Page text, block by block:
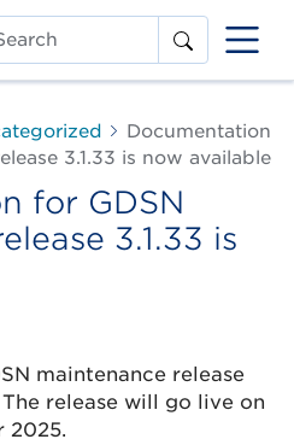
Search
Documentation
3.1.33 is now available
for GDSN
3.1.33 is
maintenance release
The release will go live on
2025.